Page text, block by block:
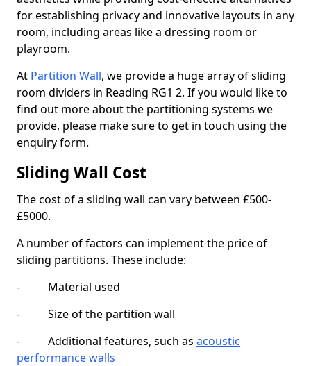
for establishing privacy and innovative layouts in any
room, including areas like a dressing room or
playroom.
At Partition Wall, we provide a huge array of sliding
room dividers in Reading RG1 2. If you would like to
find out more about the partitioning systems we
provide, please make sure to get in touch using the
enquiry form.
Sliding Wall Cost
The cost of a sliding wall can vary between £500-
£5000.
A number of factors can implement the price of
sliding partitions. These include:
- Material used
- Size of the partition wall
- Additional features, such as acoustic
performance walls